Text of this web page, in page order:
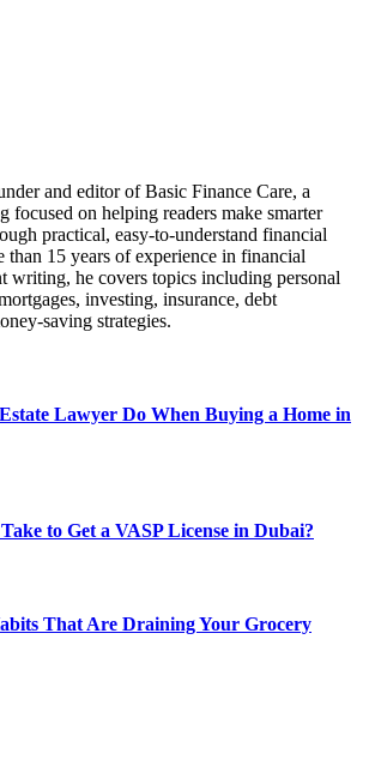
and editor of Basic Finance Care, a
focused on helping readers make smarter
practical, easy-to-understand financial
than 15 years of experience in financial
writing, he covers topics including personal
investing, insurance, debt
saving strategies.
Lawyer Do When Buying a Home in
to Get a VASP License in Dubai?
That Are Draining Your Grocery